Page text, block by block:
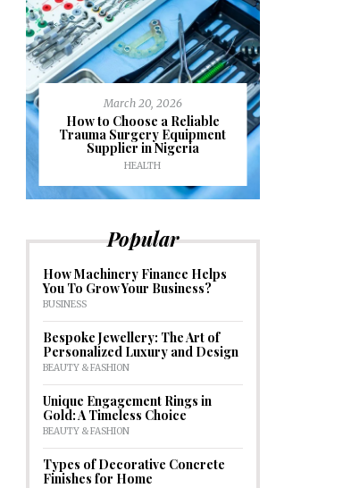
March 20, 2026
How to Choose a Reliable
Trauma Surgery Equipment
Supplier in Nigeria
HEALTH
Popular
How Machinery Finance Helps
You To Grow Your Business?
BUSINESS
Bespoke Jewellery: The Art of
Personalized Luxury and Design
BEAUTY & FASHION
Unique Engagement Rings in
Gold: A Timeless Choice
BEAUTY & FASHION
Types of Decorative Concrete
Finishes for Home